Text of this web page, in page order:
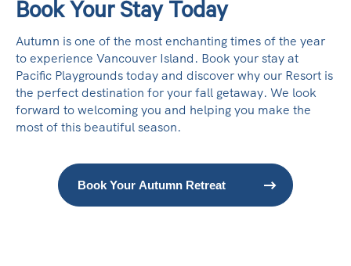
Book Your Stay Today
Autumn is one of the most enchanting times of the year
to experience Vancouver Island. Book your stay at
Pacific Playgrounds today and discover why our Resort is
the perfect destination for your fall getaway. We look
forward to welcoming you and helping you make the
most of this beautiful season.
Book Your Autumn Retreat